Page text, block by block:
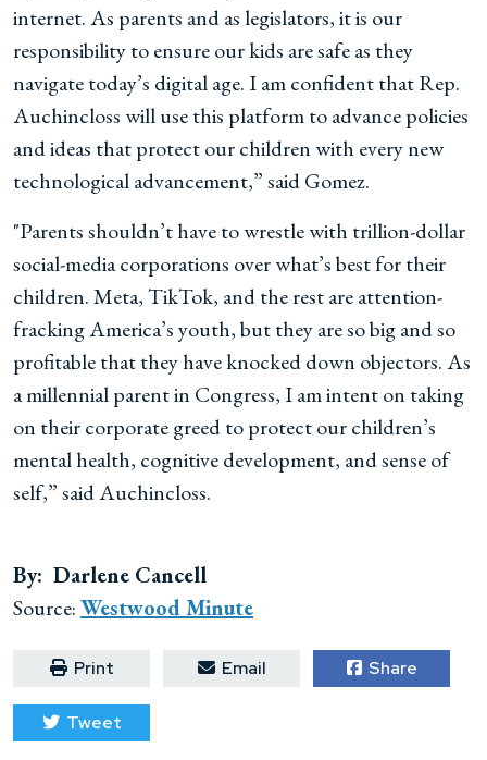
internet. As parents and as legislators, it is our
responsibility to ensure our kids are safe as they
navigate today’s digital age. I am confident that Rep.
Auchincloss will use this platform to advance policies
and ideas that protect our children with every new
technological advancement,” said Gomez.
"Parents shouldn’t have to wrestle with trillion-dollar
social-media corporations over what’s best for their
children. Meta, TikTok, and the rest are attention-
fracking America’s youth, but they are so big and so
profitable that they have knocked down objectors. As
a millennial parent in Congress, I am intent on taking
on their corporate greed to protect our children’s
mental health, cognitive development, and sense of
self,” said Auchincloss.
By: Darlene Cancell
Source:Westwood Minute
Print Email Share
Tweet